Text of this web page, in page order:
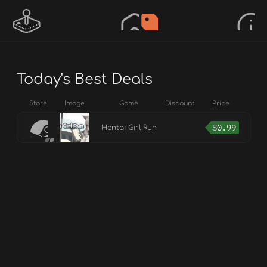
Today's Best Deals
Store Image Game Discount Price
Hentai Girl Run $0.99